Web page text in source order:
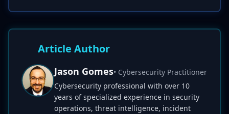
Article Author
Jason Gomes• Cybersecurity Practitioner
Cybersecurity professional with over 10
years of specialized experience in security
operations, threat intelligence, incident